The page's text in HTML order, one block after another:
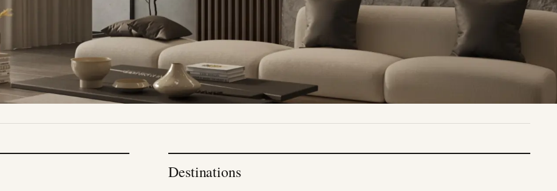
Destinations